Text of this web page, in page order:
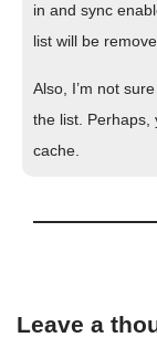
in and sync
list will be
Also, I’m not
the list. Perhaps,
cache.
Leave a